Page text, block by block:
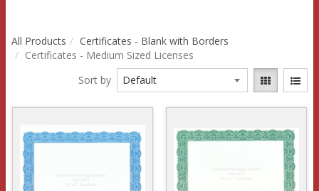
All Products
Certificates - Blank with Borders
Certificates - Medium Sized Licenses
Sort by